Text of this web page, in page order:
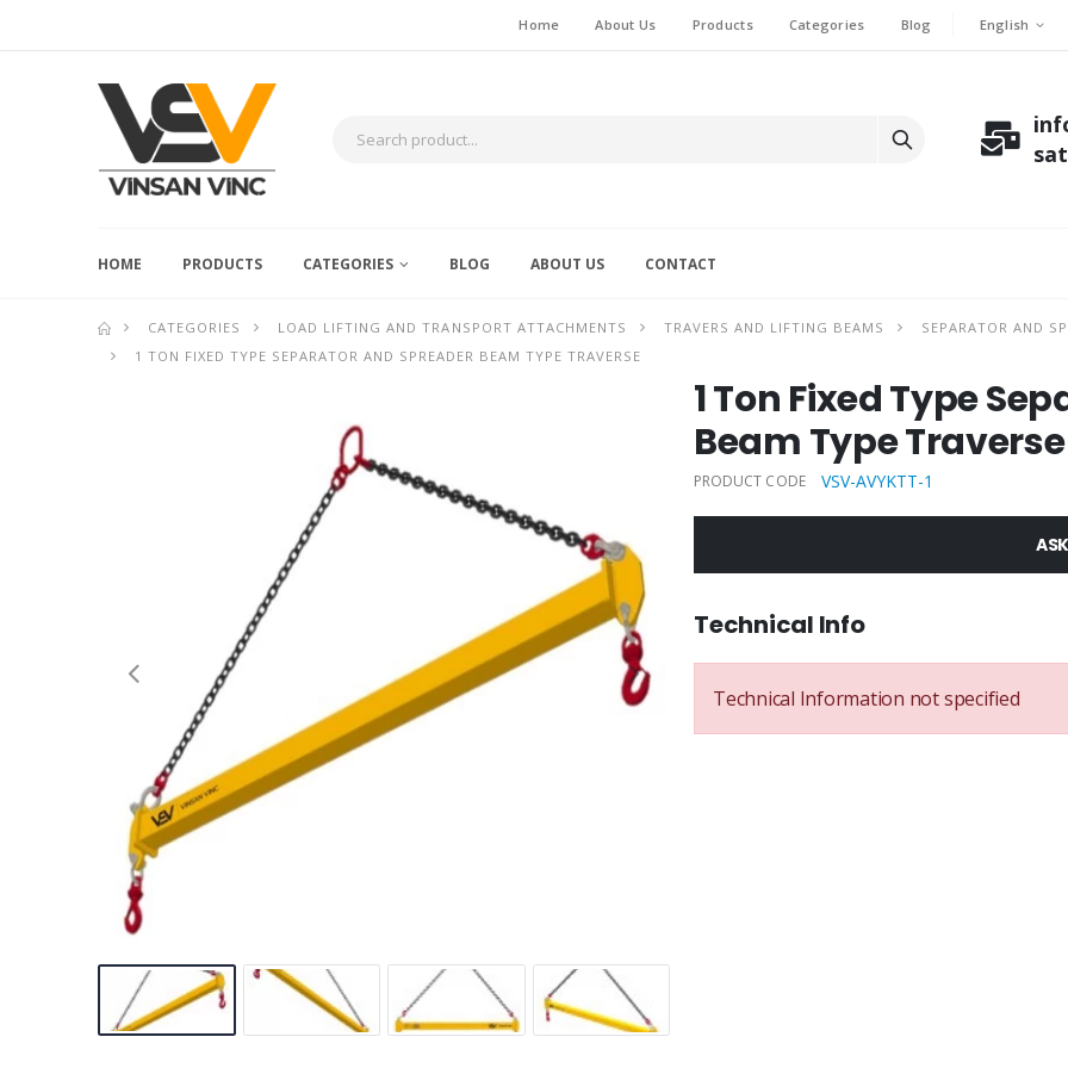
Home About Us Products Categories Blog English
HOME PRODUCTS CATEGORIES BLOG ABOUT US CONTACT
CATEGORIES LOAD LIFTING AND TRANSPORT ATTACHMENTS TRAVERS AND LIFTING BEAMS
SEPARATOR AND
1 TON FIXED TYPE SEPARATOR AND SPREADER BEAM TYPE TRAVERSE
1 Ton Fixed Type
Beam Type Traverse
PRODUCT CODE VSV-AVYKTT-1
Technical Info
Technical Information not specified